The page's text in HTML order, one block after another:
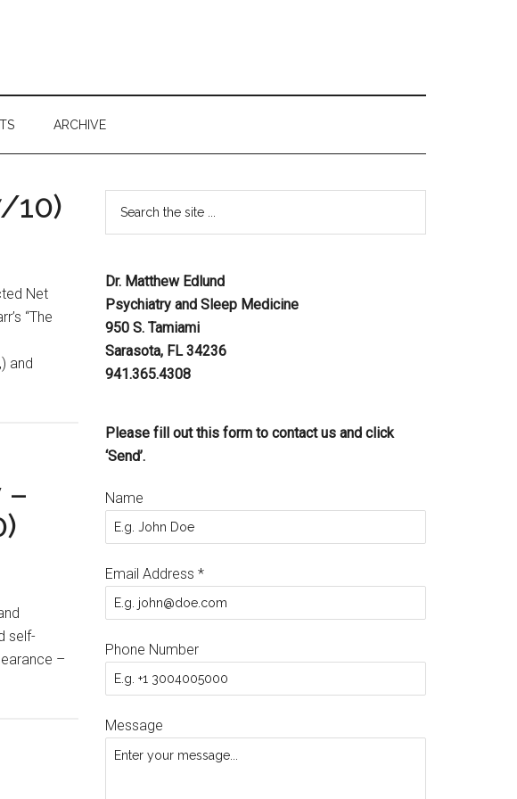
ARCHIVE
10)
Net
“The
and
self-
–
Dr. Matthew Edlund
Psychiatry and Sleep Medicine
950 S. Tamiami
Sarasota, FL 34236
941.365.4308
Please fill out this form to contact us and click
‘Send’.
Name
Email Address *
Phone Number
Message